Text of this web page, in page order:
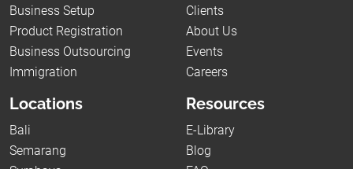
Business Setup
Product Registration
Business Outsourcing
Immigration
Clients
About Us
Events
Careers
Locations
Bali
Semarang
Resources
E-Library
Blog